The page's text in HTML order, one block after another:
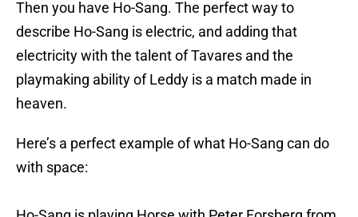
Then you have Ho-Sang. The perfect way to
describe Ho-Sang is electric, and adding that
electricity with the talent of Tavares and the
playmaking ability of Leddy is a match made in
heaven.
Here’s a perfect example of what Ho-Sang can do
with space:
Ho-Sang is playing Horse with Peter Forsberg from